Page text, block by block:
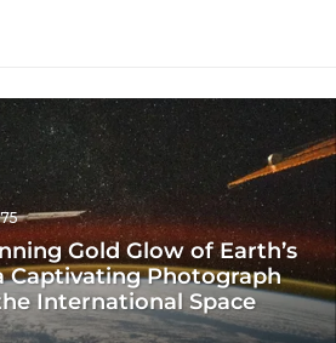
Gold Glow of Earth’s
Captivating Photograph
International Space